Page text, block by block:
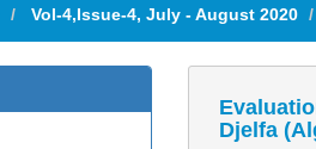
Vol-4,Issue-4, July - August 2020
Djelfa